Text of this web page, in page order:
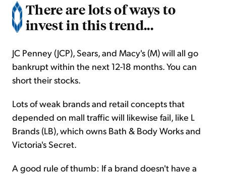
There are lots of ways to
invest in this trend...
JC Penney (JCP), Sears, and Macy's (M) will all go
bankrupt within the next 12-18 months. You can
short their stocks.
Lots of weak brands and retail concepts that
depended on mall traffic will likewise fail, like L
Brands (LB), which owns Bath & Body Works and
Victoria's Secret.
A good rule of thumb: If a brand doesn't have a